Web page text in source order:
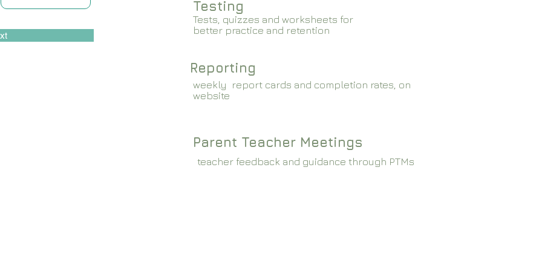
Testing
Tests, quizzes and worksheets for
better practice and retention
Reporting
weekly report cards and completion rates, on
website
Parent Teacher Meetings
teacher feedback and guidance through PTMs